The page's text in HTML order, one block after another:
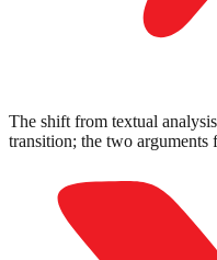
The shift from textual
transition; the two arguments